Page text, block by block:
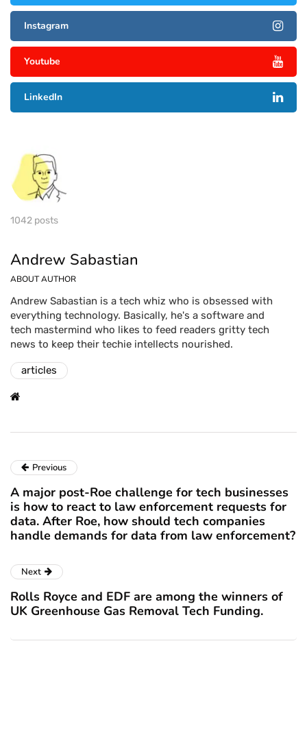
Instagram
Youtube
LinkedIn
1042 posts
Andrew Sabastian
ABOUT AUTHOR
Andrew Sabastian is a tech whiz who is obsessed with
everything technology. Basically, he's a software and
tech mastermind who likes to feed readers gritty tech
news to keep their techie intellects nourished.
articles
Previous
A major post-Roe challenge for tech businesses
is how to react to law enforcement requests for
data. After Roe, how should tech companies
handle demands for data from law enforcement?
Next
Rolls Royce and EDF are among the winners of
UK Greenhouse Gas Removal Tech Funding.